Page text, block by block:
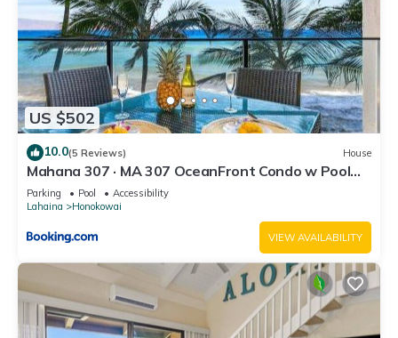
US $502
10.0(5 Reviews) House
Mahana 307 · MA 307 OceanFront Condo w Pool
AC
Parking Pool
Accessibility
Lahaina
Honokowai
VIEW AVAILABILITY